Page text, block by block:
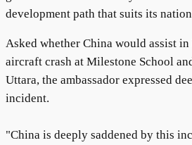
development path that suits its
Asked whether China would assist
aircraft crash at Milestone School
Uttara, the ambassador expressed
incident.
"China is deeply saddened by this